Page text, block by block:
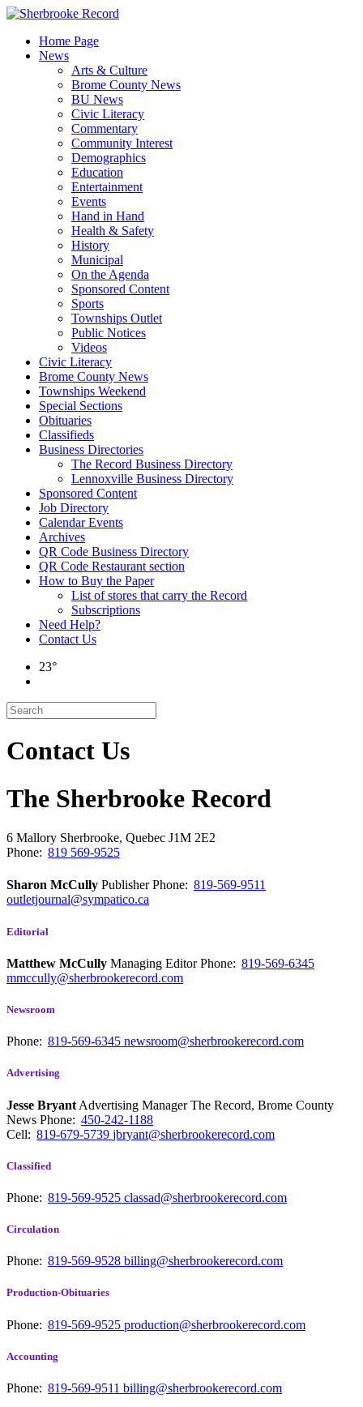
Skip
contentHome Page
News
Arts & Culture
Brome County News
BU News
Civic Literacy
Commentary
Community Interest
Demographics
Education
Entertainment
Events
Hand in Hand
Health & Safety
History
Municipal
On the Agenda
Sponsored Content
Sports
Townships Outlet
Public Notices
Videos
Civic Literacy
Brome County News
Townships Weekend
Special Sections
Obituaries
Classifieds
Business Directories
The Record Business Directory
Lennoxville Business Directory
Sponsored Content
Job Directory
Calendar Events
Archives
QR Code Business Directory
QR Code Restaurant section
How to Buy the Paper
List of stores that carry the Record
Subscriptions
Need Help?
Contact Us
23°
Contact Us
The Sherbrooke Record
6 Mallory Sherbrooke, Quebec J1M 2E2
Phone: 819 569-9525
Sharon McCully PublisherPhone: 819-569-9511
outletjournal@sympatico.ca
Editorial
Matthew McCully Managing EditorPhone: 819-569-6345
mmccully@sherbrookerecord.com
Newsroom
Phone: 819-569-6345 newsroom@sherbrookerecord.com
Advertising
Jesse Bryant Advertising Manager The Record, Brome County
News Phone: 450-242-1188
Cell: 819-679-5739 jbryant@sherbrookerecord.com
Classified
Phone: 819-569-9525 classad@sherbrookerecord.com
Circulation
Phone: 819-569-9528 billing@sherbrookerecord.com
Production-Obituaries
Phone: 819-569-9525 production@sherbrookerecord.com
Accounting
Phone: 819-569-9511 billing@sherbrookerecord.com